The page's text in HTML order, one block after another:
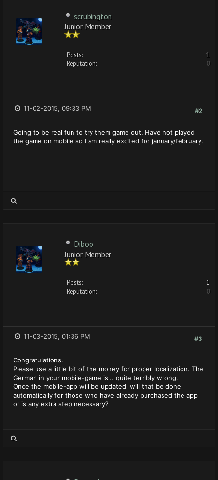
scrubington
Junior Member
Posts:
1
Reputation:
0
#2
11-02-2015, 09:33 PM
Going to be real fun to try them game out. Have not played
the game on mobile so I am really excited for january/february.
Diboo
Junior Member
Posts:
1
Reputation:
0
#3
11-03-2015, 01:36 PM
Congratulations.
Please use a little bit of the money for proper localization. The
German in your mobile-game is... quite terribly wrong.
Once the mobile-app will be updated, will that be done
automatically for those who have already purchased the app
or is any extra step necessary?